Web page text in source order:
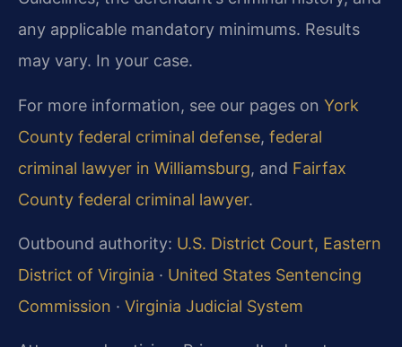
any applicable mandatory minimums. Results
may vary. In your case.
For more information, see our pages on York
County federal criminal defense, federal
criminal lawyer in Williamsburg, and Fairfax
County federal criminal lawyer.
Outbound authority: U.S. District Court, Eastern
District of Virginia · United States Sentencing
Commission · Virginia Judicial System